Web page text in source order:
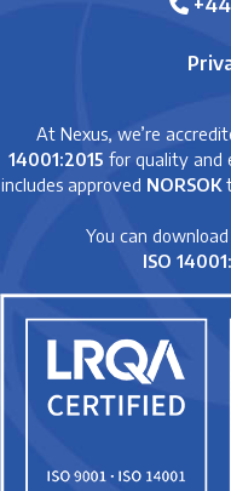
At Nexus, we’re
14001:2015 for quality and
includes approved NORSOK
You can
ISO